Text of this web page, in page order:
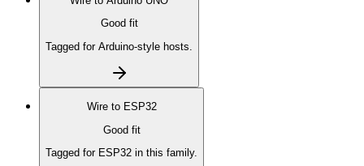
Good fit
Tagged for Arduino-style hosts.
Wire to ESP32
Good fit
Tagged for ESP32 in this family.